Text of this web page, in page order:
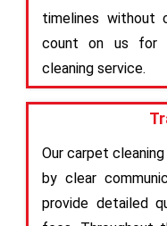
timelines without
count on us for
cleaning service.
Our carpet
by clear
provide detailed